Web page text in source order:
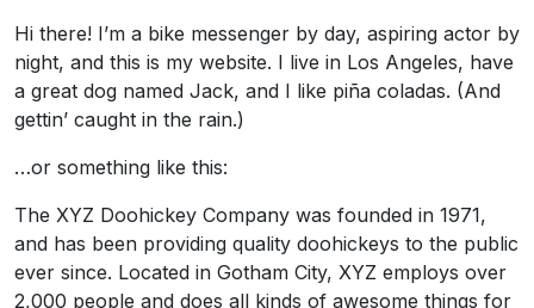
Hi there! I’m a bike messenger by day, aspiring actor by
night, and this is my website. I live in Los Angeles, have
a great dog named Jack, and I like piña coladas. (And
gettin’ caught in the rain.)
…or something like this:
The XYZ Doohickey Company was founded in 1971,
and has been providing quality doohickeys to the public
ever since. Located in Gotham City, XYZ employs over
2,000 people and does all kinds of awesome things for